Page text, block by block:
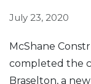
July 23, 2020
McShane
completed the
Braselton, a